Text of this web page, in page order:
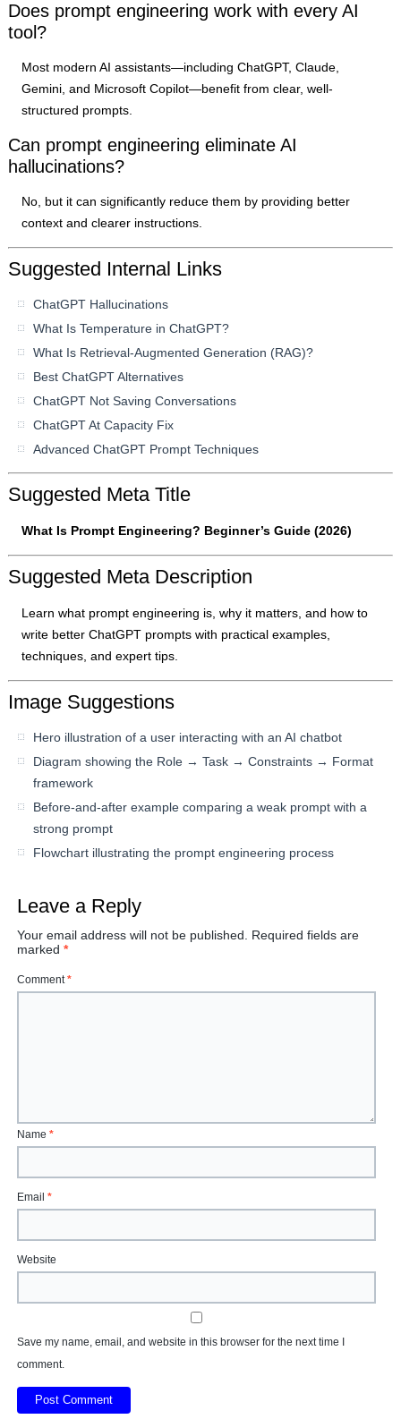
Does prompt engineering work with every AI
tool?
Most modern AI assistants—including ChatGPT, Claude,
Gemini, and Microsoft Copilot—benefit from clear, well-
structured prompts.
Can prompt engineering eliminate AI
hallucinations?
No, but it can significantly reduce them by providing better
context and clearer instructions.
Suggested Internal Links
ChatGPT Hallucinations
What Is Temperature in ChatGPT?
What Is Retrieval-Augmented Generation (RAG)?
Best ChatGPT Alternatives
ChatGPT Not Saving Conversations
ChatGPT At Capacity Fix
Advanced ChatGPT Prompt Techniques
Suggested Meta Title
What Is Prompt Engineering? Beginner’s Guide (2026)
Suggested Meta Description
Learn what prompt engineering is, why it matters, and how to
write better ChatGPT prompts with practical examples,
techniques, and expert tips.
Image Suggestions
Hero illustration of a user interacting with an AI chatbot
Diagram showing the Role → Task → Constraints → Format
framework
Before-and-after example comparing a weak prompt with a
strong prompt
Flowchart illustrating the prompt engineering process
Leave a Reply
Your email address will not be published. Required fields are
marked*
Comment*
Name*
Email*
Website
Save my name, email, and website in this browser for the next time I
comment.